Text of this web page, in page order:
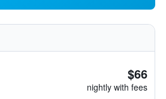
$66
nightly with fees